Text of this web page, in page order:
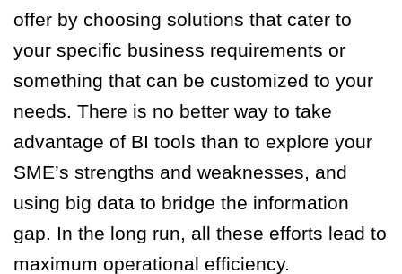
offer by choosing solutions that cater to
your specific business requirements or
something that can be customized to your
needs. There is no better way to take
advantage of BI tools than to explore your
SME’s strengths and weaknesses, and
using big data to bridge the information
gap. In the long run, all these efforts lead to
maximum operational efficiency.